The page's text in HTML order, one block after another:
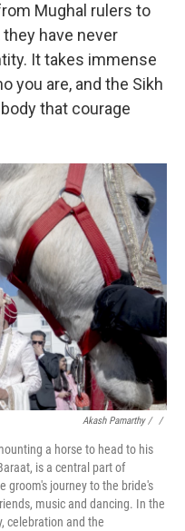
Mughal rulers to
have never
It takes immense
you are, and the Sikh
that courage
Akash Pamarthy / ‎ /
a horse to head to his
is a central part of
groom's journey to the bride's
music and dancing. In the
celebration and the